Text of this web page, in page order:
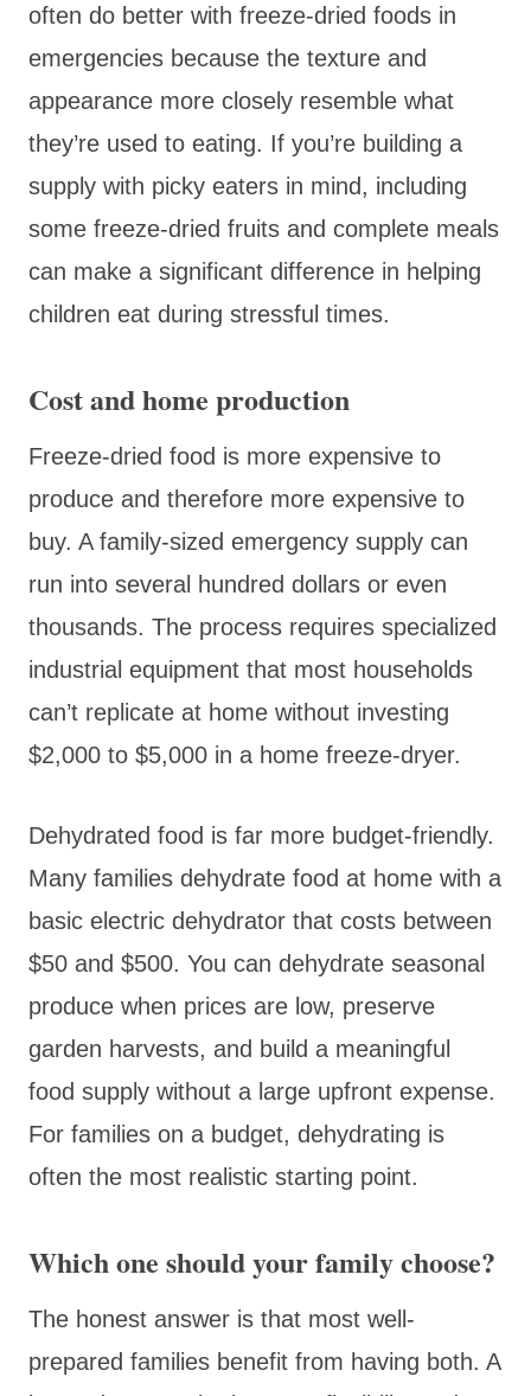
often do better with freeze-dried foods in
emergencies because the texture and
appearance more closely resemble what
they’re used to eating. If you’re building a
supply with picky eaters in mind, including
some freeze-dried fruits and complete meals
can make a significant difference in helping
children eat during stressful times.
Cost and home production
Freeze-dried food is more expensive to
produce and therefore more expensive to
buy. A family-sized emergency supply can
run into several hundred dollars or even
thousands. The process requires specialized
industrial equipment that most households
can’t replicate at home without investing
$2,000 to $5,000 in a home freeze-dryer.
Dehydrated food is far more budget-friendly.
Many families dehydrate food at home with a
basic electric dehydrator that costs between
$50 and $500. You can dehydrate seasonal
produce when prices are low, preserve
garden harvests, and build a meaningful
food supply without a large upfront expense.
For families on a budget, dehydrating is
often the most realistic starting point.
Which one should your family choose?
The honest answer is that most well-
prepared families benefit from having both. A